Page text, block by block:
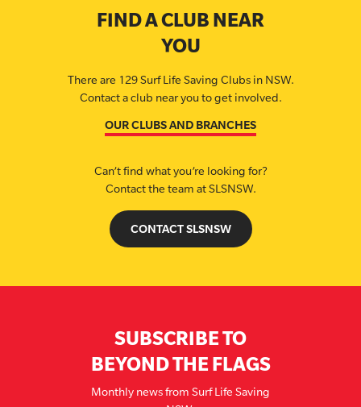
FIND A CLUB NEAR
YOU
There are 129 Surf Life Saving Clubs in NSW.
Contact a club near you to get involved.
OUR CLUBS AND BRANCHES
Can’t find what you’re looking for?
Contact the team at SLSNSW.
CONTACT SLSNSW
SUBSCRIBE TO
BEYOND THE FLAGS
Monthly news from Surf Life Saving